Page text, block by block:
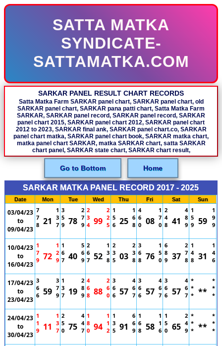
SATTA MATKA
SYNDICATE-
SATTAMATKA.COM
SARKAR PANEL RESULT CHART RECORDS
Satta Matka Farm SARKAR panel chart, SARKAR panel chart, old
SARKAR panel chart, SARKAR pana patti chart, Satta Matka Farm
SARKAR, SARKAR panel record, SARKAR panel record, SARKAR
panel chart 2015, SARKAR panel chart 2012, SARKAR panel chart
2012 to 2023, SARKAR final ank, SARKAR panel chart.co, SARKAR
panel chart matka, SARKAR panel chart book, SARKAR matka chart,
matka panel chart SARKAR, matka SARKAR chart, satta SARKAR
chart panel, SARKAR state chart, SARKAR chart result,
Go to Bottom Home
SARKAR MATKA PANEL RECORD 2017 - 2025
Date Mon Tue Wed Thu Fri Sat Sun
03/04/23
to
09/04/23
7
7
8 21
1
3
7
3
5
9 78
2
7
9
2
3
4 99
2
2
5
1
5
6 25
1
6
8
4
6
0
08
1
7
0
2
4
8
41
4
8
9
1
5
9
59
1
9
9
10/04/23
to
16/04/23
1
7
9 72
1
2
9
1
6
7 40
5
6
9
2
6
7 52
1
3
8
2
3
5 03
2
3
8
3
6
8
76
1
5
0
6
8
9
37
2
7
8
1
4
8
31
1
4
6
17/04/23
to
23/04/23
3
6
6 59
3
7
9
1
3
7 19
2
8
9
4
6
8 88
2
6
0
3
6
6 57
4
6
7
3
6
6
57
4
6
7
3
6
6
57
4
6
7
*
*
*
**
*
*
*
24/04/23
to
30/04/23
1
1
9 11
1
3
7
2
5
0 75
4
4
7
1
8
0 94
1
1
2
1
3
5 91
6
6
9
1
6
8
58
1
1
6
1
5
0
65
2
4
9
*
*
*
**
*
*
*